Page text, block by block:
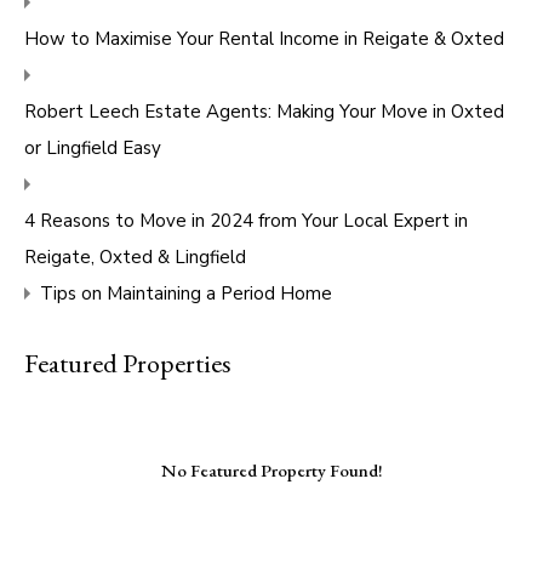
How to Maximise Your Rental Income in Reigate & Oxted
Robert Leech Estate Agents: Making Your Move in Oxted
or Lingfield Easy
4 Reasons to Move in 2024 from Your Local Expert in
Reigate, Oxted & Lingfield
Tips on Maintaining a Period Home
Featured Properties
No Featured Property Found!